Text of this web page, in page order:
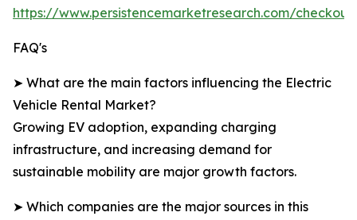
https://www.persistencemarketresearch.com/
FAQ's
➤ What are the main factors influencing the Electric
Vehicle Rental Market?
Growing EV adoption, expanding charging
infrastructure, and increasing demand for
sustainable mobility are major growth factors.
➤ Which companies are the major sources in this